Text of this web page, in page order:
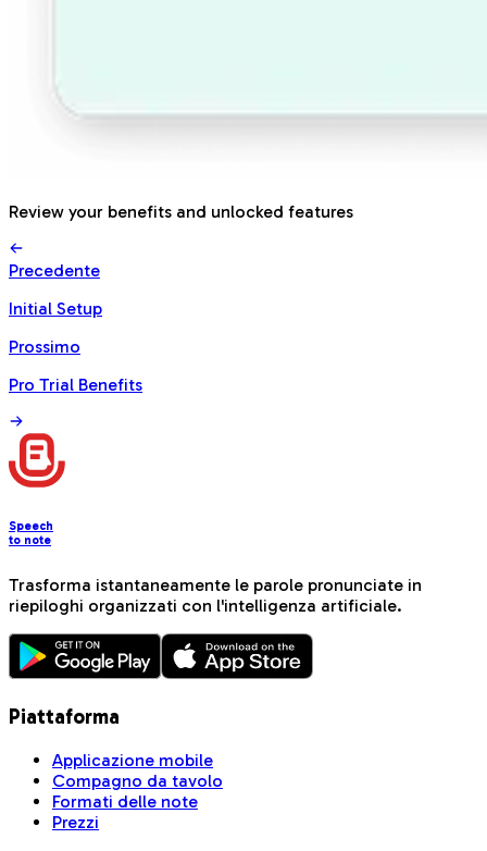
Review your benefits and unlocked features
Precedente
Initial Setup
Prossimo
Pro Trial Benefits
Speech
to note
Trasforma istantaneamente le parole pronunciate in
riepiloghi organizzati con l'intelligenza artificiale.
Piattaforma
Applicazione mobile
Compagno da tavolo
Formati delle note
Prezzi